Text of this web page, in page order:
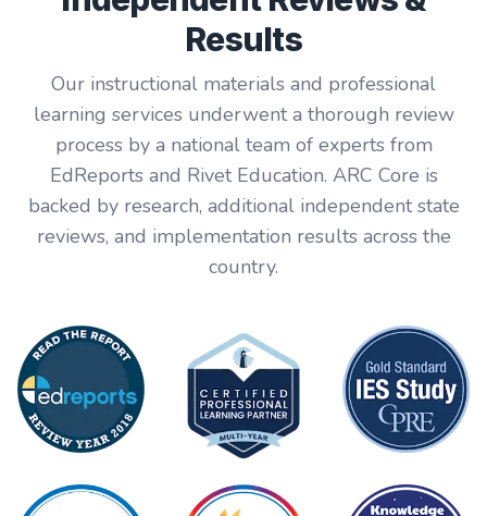
Results
Our instructional materials and professional
learning services underwent a thorough review
process by a national team of experts from
EdReports and Rivet Education. ARC Core is
backed by research, additional independent state
reviews, and implementation results across the
country.